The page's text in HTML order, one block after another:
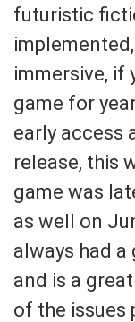
futuristic
immersive, if
game for
early access
release, this
game was
as well on
always had
and is a
of the issues